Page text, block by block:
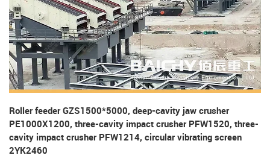
Roller feeder GZS1500*5000, deep-cavity jaw crusher
PE1000X1200, three-cavity impact crusher PFW1520, three-
cavity impact crusher PFW1214, circular vibrating screen
2YK2460